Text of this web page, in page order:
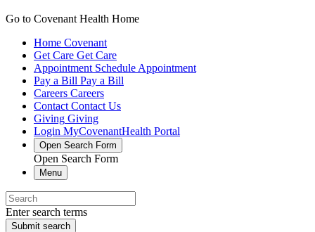
Go to Covenant Health Home
Home Covenant
Get Care Get Care
Appointment Schedule Appointment
Pay a Bill Pay a Bill
Careers Careers
Contact Contact Us
Giving Giving
Login MyCovenantHealth Portal
Open Search Form
Open Search Form
Menu
Enter search terms
Submit search